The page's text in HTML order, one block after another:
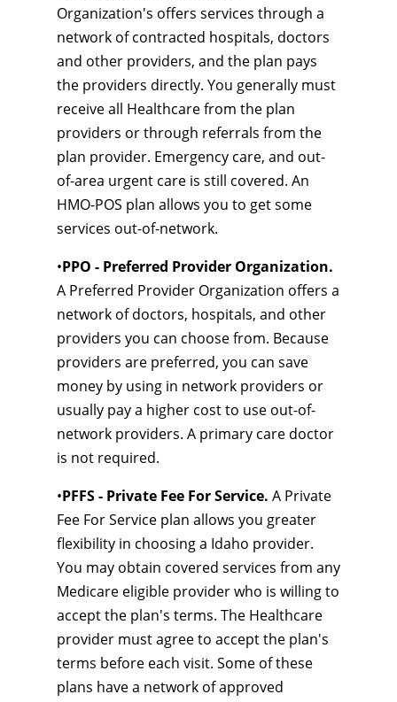
Organization's offers services through a
network of contracted hospitals, doctors
and other providers, and the plan pays
the providers directly. You generally must
receive all Healthcare from the plan
providers or through referrals from the
plan provider. Emergency care, and out-
of-area urgent care is still covered. An
HMO-POS plan allows you to get some
services out-of-network.
•PPO - Preferred Provider Organization.
A Preferred Provider Organization offers a
network of doctors, hospitals, and other
providers you can choose from. Because
providers are preferred, you can save
money by using in network providers or
usually pay a higher cost to use out-of-
network providers. A primary care doctor
is not required.
•PFFS - Private Fee For Service. A Private
Fee For Service plan allows you greater
flexibility in choosing a Idaho provider.
You may obtain covered services from any
Medicare eligible provider who is willing to
accept the plan's terms. The Healthcare
provider must agree to accept the plan's
terms before each visit. Some of these
plans have a network of approved